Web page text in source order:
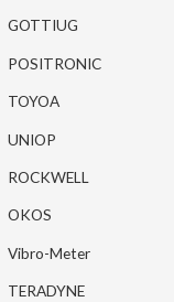
GOTTIUG
POSITRONIC
TOYOA
UNIOP
ROCKWELL
OKOS
Vibro-Meter
TERADYNE